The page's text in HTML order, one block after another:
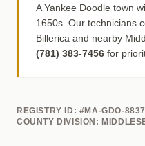
A Yankee Doodle town
1650s. Our technicians
Billerica and nearby
(781) 383-7456 for
REGISTRY ID: #MA-GDO-
COUNTY DIVISION: